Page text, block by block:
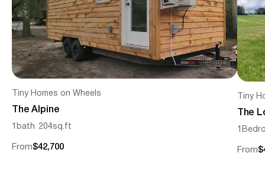
Tiny Homes on Wheels
The Alpine
bath 204sq.ft
From$42,700
Tiny
The
1
From